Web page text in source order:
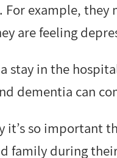
example, they
are feeling
stay in the
dementia can
it’s so important
family during